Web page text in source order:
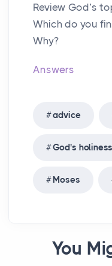
Review God’s
Which do you
Why?
Answers
advice
God's holiness
Moses
You